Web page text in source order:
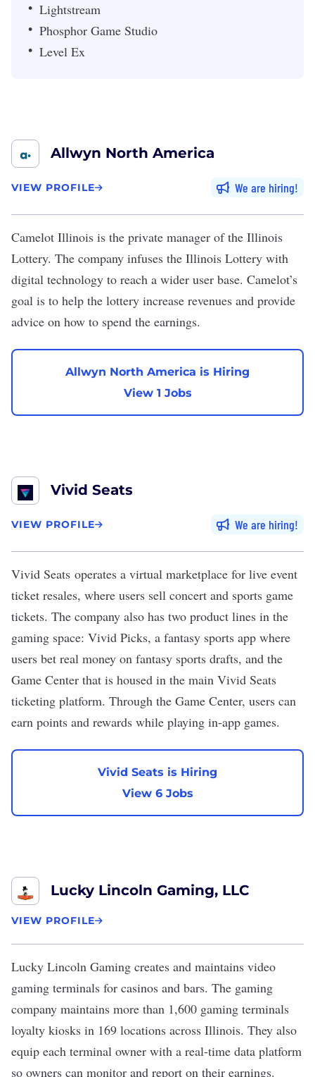
Lightstream
Phosphor Game Studio
Level Ex
Allwyn North America
VIEW PROFILE We are hiring
Camelot Illinois is the private manager of the Illinois
Lottery. The company infuses the Illinois Lottery with
digital technology to reach a wider user base. Camelot’s
goal is to help the lottery increase revenues and provide
advice on how to spend the earnings.
Allwyn North America is Hiring
View 1 Jobs
Vivid Seats
VIEW PROFILE We are hiring
Vivid Seats operates a virtual marketplace for live event
ticket resales, where users sell concert and sports game
tickets. The company also has two product lines in the
gaming space: Vivid Picks, a fantasy sports app where
users bet real money on fantasy sports drafts, and the
Game Center that is housed in the main Vivid Seats
ticketing platform. Through the Game Center, users can
earn points and rewards while playing in-app games.
Vivid Seats is Hiring
View 6 Jobs
Lucky Lincoln Gaming, LLC
VIEW PROFILE
Lucky Lincoln Gaming creates and maintains video
gaming terminals for casinos and bars. The gaming
company maintains more than 1,600 gaming terminals
loyalty kiosks in 169 locations across Illinois. They also
equip each terminal owner with a real-time data platform
so owners can monitor and report on their earnings.